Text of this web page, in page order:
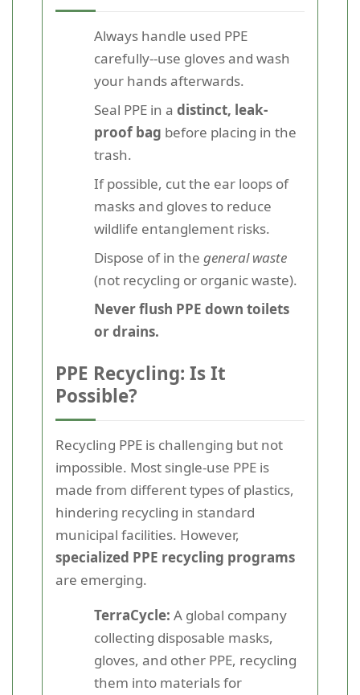
Always handle used PPE
carefully--use gloves and wash
your hands afterwards.
Seal PPE in a distinct, leak-
proof bag before placing in the
trash.
If possible, cut the ear loops of
masks and gloves to reduce
wildlife entanglement risks.
Dispose of in the general waste
(not recycling or organic waste).
Never flush PPE down toilets
or drains.
PPE Recycling: Is It
Possible?
Recycling PPE is challenging but not
impossible. Most single-use PPE is
made from different types of plastics,
hindering recycling in standard
municipal facilities. However,
specialized PPE recycling programs
are emerging.
TerraCycle: A global company
collecting disposable masks,
gloves, and other PPE, recycling
them into materials for